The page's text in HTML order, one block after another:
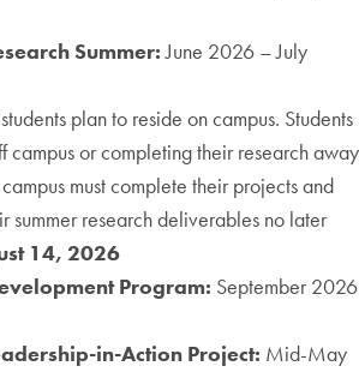
Summer:June 2026 – July
plan to reside on campus. Students
campus or completing their research away
must complete their projects and
summer research deliverables no later
14, 2026
Program: September 2026
in-Action Project: Mid-May